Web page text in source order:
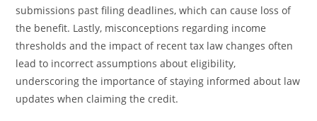
submissions past filing deadlines, which can cause loss of
the benefit. Lastly, misconceptions regarding income
thresholds and the impact of recent tax law changes often
lead to incorrect assumptions about eligibility,
underscoring the importance of staying informed about law
updates when claiming the credit.